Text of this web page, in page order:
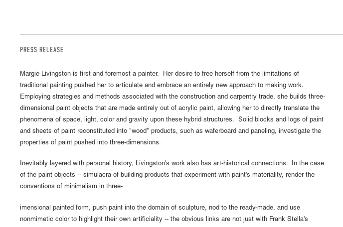
PRESS RELEASE
Margie Livingston is first and foremost a painter. Her desire to free herself from the limitations of
traditional painting pushed her to articulate and embrace an entirely new approach to making work.
Employing strategies and methods associated with the construction and carpentry trade, she builds three-
dimensional paint objects that are made entirely out of acrylic paint, allowing her to directly translate the
phenomena of space, light, color and gravity upon these hybrid structures. Solid blocks and logs of paint
and sheets of paint reconstituted into "wood" products, such as waferboard and paneling, investigate the
properties of paint pushed into three-dimensions.
Inevitably layered with personal history, Livingston's work also has art-historical connections. In the case
of the paint objects -- simulacra of building products that experiment with paint's materiality, render the
conventions of minimalism in three-
imensional painted form, push paint into the domain of sculpture, nod to the ready-made, and use
nonmimetic color to highlight their own artificiality -- the obvious links are not just with Frank Stella's